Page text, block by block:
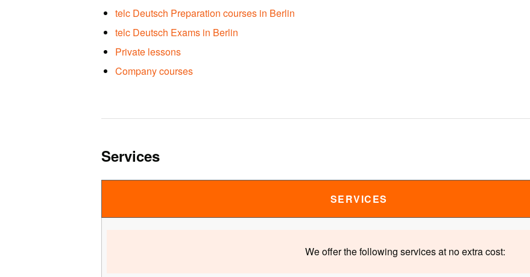
telc Deutsch Preparation courses in Berlin
telc Deutsch Exams in Berlin
Private lessons
Company courses
Services
SERVICES
We offer the following services at no extra cost: